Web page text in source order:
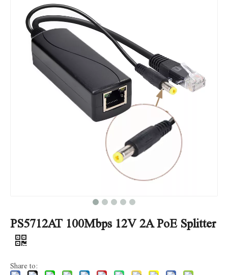
PS5712AT 100Mbps 12V 2A PoE Splitter
Share to: